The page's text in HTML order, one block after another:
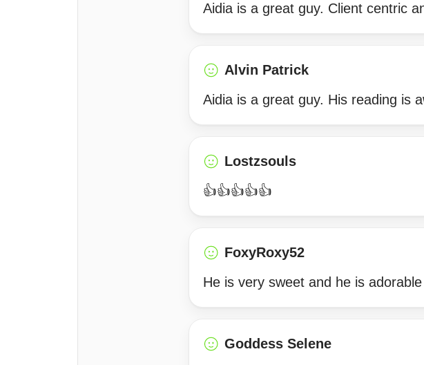
Aidia is a great guy. Client centric
Alvin Patrick
Aidia is a great guy. His reading is
Lostzsouls
👍👍👍👍👍
FoxyRoxy52
He is very sweet and he is
Goddess Selene